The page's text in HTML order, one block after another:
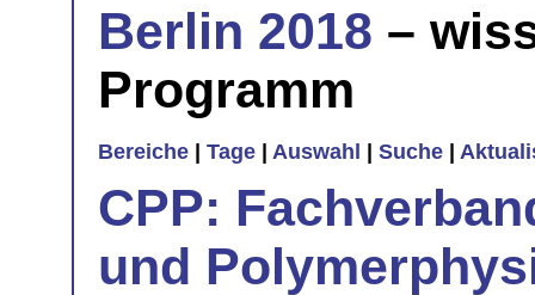
Berlin 2018 –
Programm
Bereiche Tage Auswahl Suche
CPP:
und